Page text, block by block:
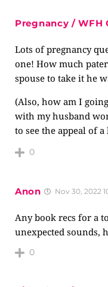
Pregnancy / WFH
Lots of pregnancy
one! How much
spouse to take it he
(Also, how am I
with my husband
to see the appeal of
0
Anon Nov 30, 2022
Any book recs for a
unexpected sounds,
0